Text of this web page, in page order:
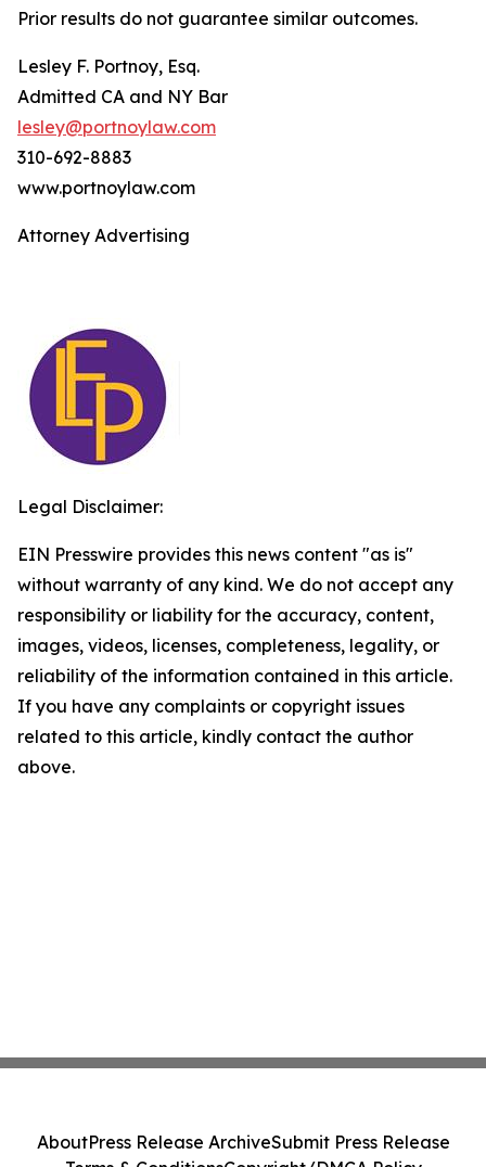
Prior results do not guarantee similar outcomes.
Lesley F. Portnoy, Esq.
Admitted CA and NY Bar
lesley@portnoylaw.com
310-692-8883
www.portnoylaw.com
Attorney Advertising
Legal Disclaimer:
EIN Presswire provides this news content "as is"
without warranty of any kind. We do not accept any
responsibility or liability for the accuracy, content,
images, videos, licenses, completeness, legality, or
reliability of the information contained in this article.
If you have any complaints or copyright issues
related to this article, kindly contact the author
above.
AboutPress Release ArchiveSubmit Press Release